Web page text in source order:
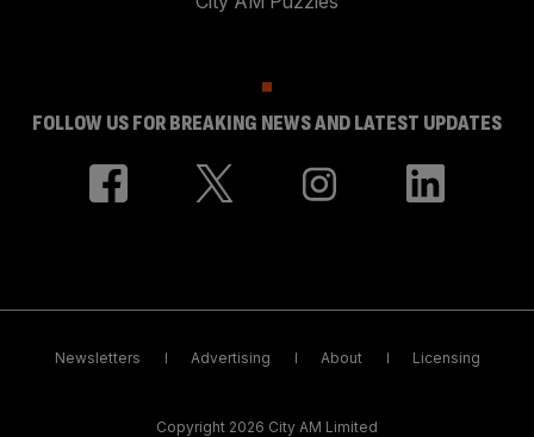
FOLLOW US FOR BREAKING NEWS AND LATEST UPDATES
Newsletters Advertising About Licensing
Copyright 2026 City AM Limited